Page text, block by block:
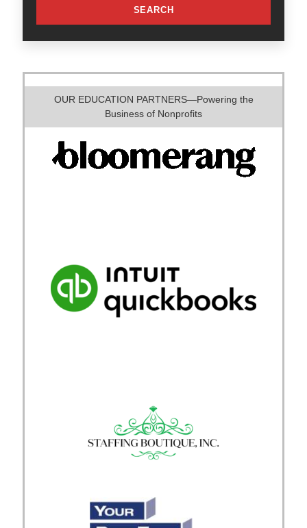
SEARCH
OUR EDUCATION PARTNERS—Powering the
Business of Nonprofits